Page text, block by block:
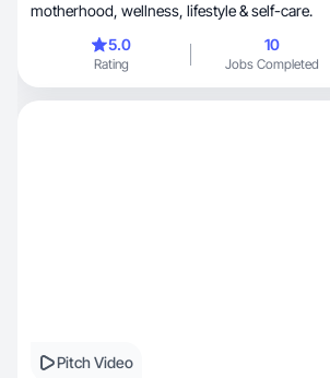
motherhood, wellness, lifestyle & self-care.
5.0
Rating
10
Jobs Completed
Pitch Video